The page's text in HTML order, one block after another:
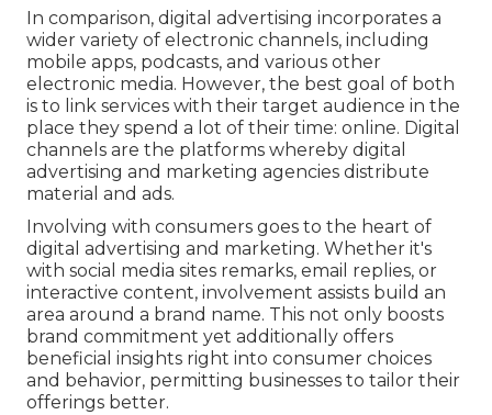
In comparison, digital advertising incorporates a
wider variety of electronic channels, including
mobile apps, podcasts, and various other
electronic media. However, the best goal of both
is to link services with their target audience in the
place they spend a lot of their time: online. Digital
channels are the platforms whereby digital
advertising and marketing agencies distribute
material and ads.
Involving with consumers goes to the heart of
digital advertising and marketing. Whether it's
with social media sites remarks, email replies, or
interactive content, involvement assists build an
area around a brand name. This not only boosts
brand commitment yet additionally offers
beneficial insights right into consumer choices
and behavior, permitting businesses to tailor their
offerings better.